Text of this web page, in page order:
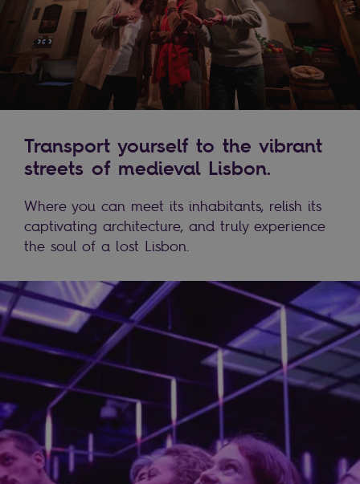
Transport yourself to the vibrant
streets of medieval Lisbon.
Where you can meet its inhabitants, relish its
captivating architecture, and truly experience
the soul of a lost Lisbon.